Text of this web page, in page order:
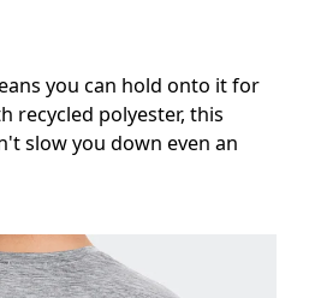
you can hold onto it for
recycled polyester, this
slow you down even an